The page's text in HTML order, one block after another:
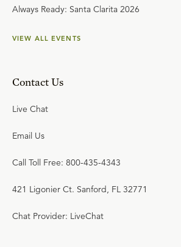
Always Ready: Santa Clarita 2026
VIEW ALL EVENTS
Contact Us
Live Chat
Email Us
Call Toll Free: 800-435-4343
421 Ligonier Ct. Sanford, FL 32771
Chat Provider: LiveChat